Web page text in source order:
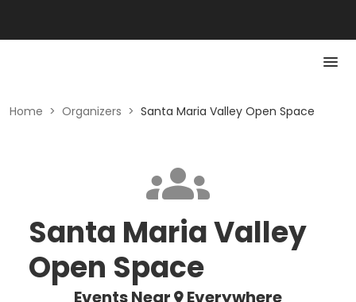
Home > Organizers > Santa Maria Valley Open Space
Santa Maria Valley
Open Space
Events Near Everywhere